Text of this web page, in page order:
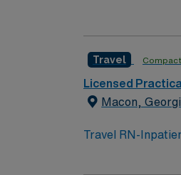
Travel
Licensed
Macon,
Travel RN-
rehabilitation